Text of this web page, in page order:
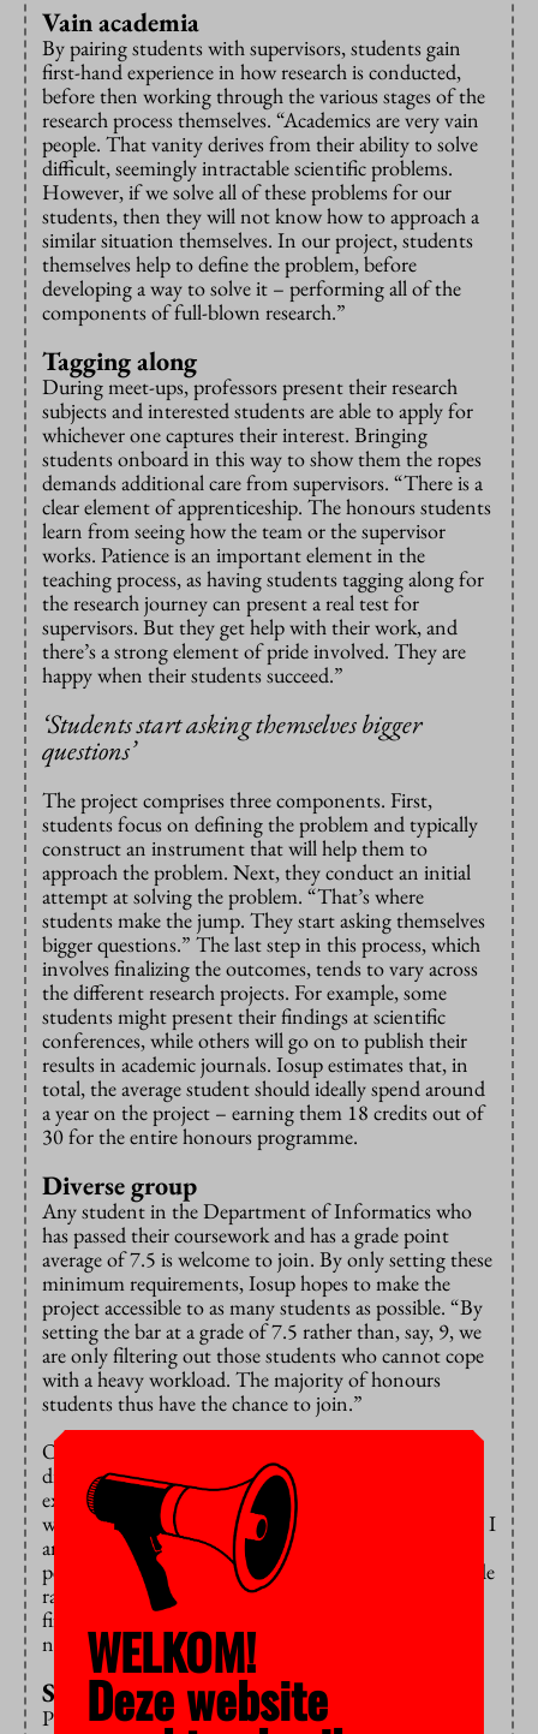
Vain academia
By pairing students with supervisors, students gain
first-hand experience in how research is conducted,
before then working through the various stages of the
research process themselves. “Academics are very vain
people. That vanity derives from their ability to solve
difficult, seemingly intractable scientific problems.
However, if we solve all of these problems for our
students, then they will not know how to approach a
similar situation themselves. In our project, students
themselves help to define the problem, before
developing a way to solve it – performing all of the
components of full-blown research.”
Tagging along
During meet-ups, professors present their research
subjects and interested students are able to apply for
whichever one captures their interest. Bringing
students onboard in this way to show them the ropes
demands additional care from supervisors. “There is a
clear element of apprenticeship. The honours students
learn from seeing how the team or the supervisor
works. Patience is an important element in the
teaching process, as having students tagging along for
the research journey can present a real test for
supervisors. But they get help with their work, and
there’s a strong element of pride involved. They are
happy when their students succeed.”
‘Students start asking themselves bigger
questions’
The project comprises three components. First,
students focus on defining the problem and typically
construct an instrument that will help them to
approach the problem. Next, they conduct an initial
attempt at solving the problem. “That’s where
students make the jump. They start asking themselves
bigger questions.” The last step in this process, which
involves finalizing the outcomes, tends to vary across
the different research projects. For example, some
students might present their findings at scientific
conferences, while others will go on to publish their
results in academic journals. Iosup estimates that, in
total, the average student should ideally spend around
a year on the project – earning them 18 credits out of
30 for the entire honours programme.
Diverse group
Any student in the Department of Informatics who
has passed their coursework and has a grade point
average of 7.5 is welcome to join. By only setting these
minimum requirements, Iosup hopes to make the
project accessible to as many students as possible. “By
setting the bar at a grade of 7.5 rather than, say, 9, we
are only filtering out those students who cannot cope
with a heavy workload. The majority of honours
students thus have the chance to join.”
Over the course of his work experience in seven
different countries, Iosup has seen first-hand how
exclusion works. “Visible aspects of human beings
would lead to their dismissal. I am very proud of what I
am seeing in this programme. The group comprises
people of different genders and beliefs, as well as a wide
range of ethnic groups. While a group of only ten to
fifteen people can never include everyone, it is
nevertheless a representative slice.”
Students being students
Providing students with first-hand experience of
WELKOM!
Deze website